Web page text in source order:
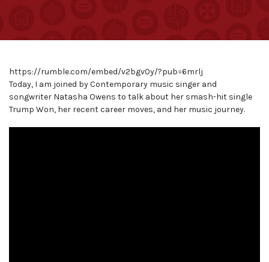
https://rumble.com/embed/v2bgv0y/?pub=6mrlj
Today, I am joined by Contemporary music singer and
songwriter Natasha Owens to talk about her smash-hit single
Trump Won, her recent career moves, and her music journey.